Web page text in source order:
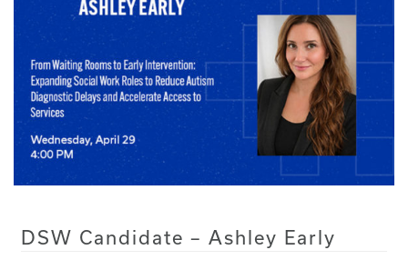
DSW Candidate – Ashley Early